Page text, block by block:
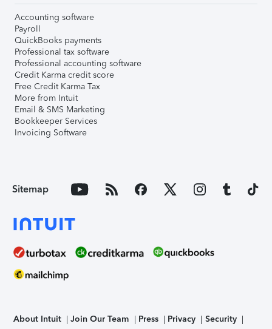
Accounting software
Payroll
QuickBooks payments
Professional tax software
Professional accounting software
Credit Karma credit score
Free Credit Karma Tax
More from Intuit
Email & SMS Marketing
Bookkeeper Services
Invoicing Software
Sitemap
About Intuit Join Our Team Press Privacy
Security